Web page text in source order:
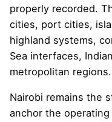
properly recorded.
cities, port cities,
highland systems,
Sea interfaces,
metropolitan regions.
Nairobi remains the
anchor the operating